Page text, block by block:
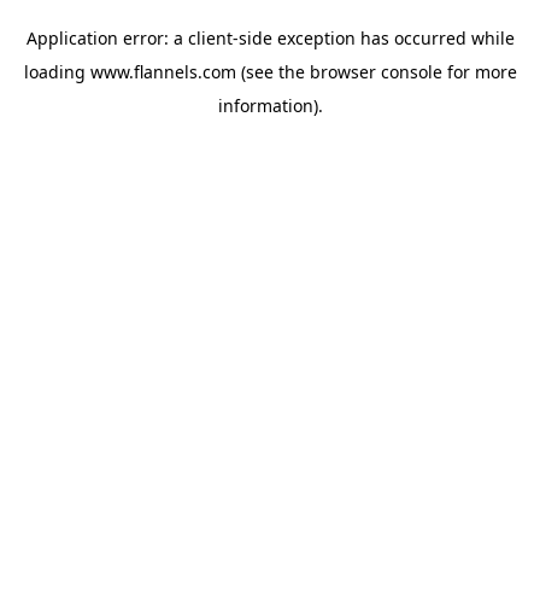
Application error: a client-side exception has occurred while
loading www.flannels.com (see the browser consolefor more
information).